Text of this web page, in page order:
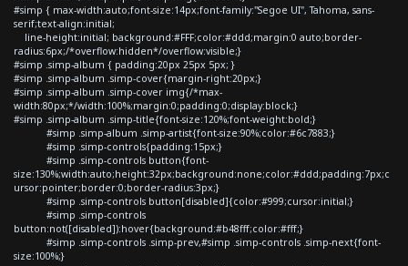
#simp { max-width:auto;font-size:14px;font-family:"Segoe UI", Tahoma, sans-
serif;text-align:initial;
line-height:initial; background:#FFF;color:#ddd;margin:0 auto;border-
radius:6px;/*overflow:hidden*/overflow:visible;}
#simp .simp-album { padding:20px 25px 5px; }
#simp .simp-album .simp-cover{margin-right:20px;}
#simp .simp-album .simp-cover img{/*max-
width:80px;*/width:100%;margin:0;padding:0;display:block;}
#simp .simp-album .simp-title{font-size:120%;font-weight:bold;}
#simp .simp-album .simp-artist{font-size:90%;color:#6c7883;}
#simp .simp-controls{padding:15px;}
#simp .simp-controls button{font-
size:130%;width:auto;height:32px;background:none;color:#ddd;padding:7px;c
ursor:pointer;border:0;border-radius:3px;}
#simp .simp-controls button[disabled]{color:#999;cursor:initial;}
#simp .simp-controls
button:not([disabled]):hover{background:#b48fff;color:#fff;}
#simp .simp-controls .simp-prev,#simp .simp-controls .simp-next{font-
size:100%;}